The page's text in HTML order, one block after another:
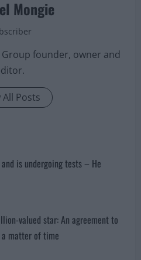
Mongie
founder, owner and
All Posts
is undergoing tests – He
valued star: An agreement to
matter of time